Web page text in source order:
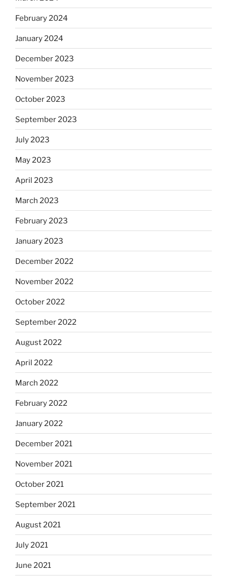
February 2024
January 2024
December 2023
November 2023
October 2023
September 2023
July 2023
May 2023
April 2023
March 2023
February 2023
January 2023
December 2022
November 2022
October 2022
September 2022
August 2022
April 2022
March 2022
February 2022
January 2022
December 2021
November 2021
October 2021
September 2021
August 2021
July 2021
June 2021